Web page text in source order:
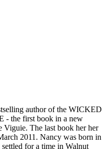
author of the WICKED
- the first book in a new
Viguie. The last book her her
2011. Nancy was born in
for a time in Walnut